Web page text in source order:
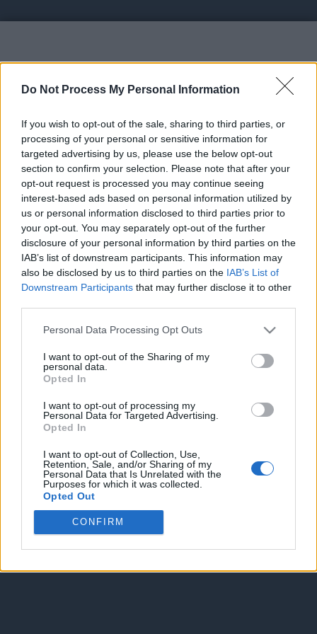
Do Not Process My Personal Information
If you wish to opt-out of the sale, sharing to third parties, or
processing of your personal or sensitive information for
targeted advertising by us, please use the below opt-out
section to confirm your selection. Please note that after your
opt-out request is processed you may continue seeing
interest-based ads based on personal information utilized by
us or personal information disclosed to third parties prior to
your opt-out. You may separately opt-out of the further
disclosure of your personal information by third parties on the
IAB’s list of downstream participants. This information may
also be disclosed by us to third parties on the IAB’s List of
Downstream Participants that may further disclose it to other
Personal Data Processing Opt Outs
I want to opt-out of the Sharing of my
personal data.
Opted In
I want to opt-out of processing my
Personal Data for Targeted Advertising.
Opted In
I want to opt-out of Collection, Use,
Retention, Sale, and/or Sharing of my
Personal Data that Is Unrelated with the
Purposes for which it was collected.
Opted Out
CONFIRM
Vote UP Bitcoin Faucet
https://cryptowin.io/ref/md77 - 2. Claim 50 Bitcoin
satoshis every 15 minutes;
Link: https://cryptowin.io/ref/md77
STATUS: In Review
Category: Affiliates
Enter without voting Enter and vote